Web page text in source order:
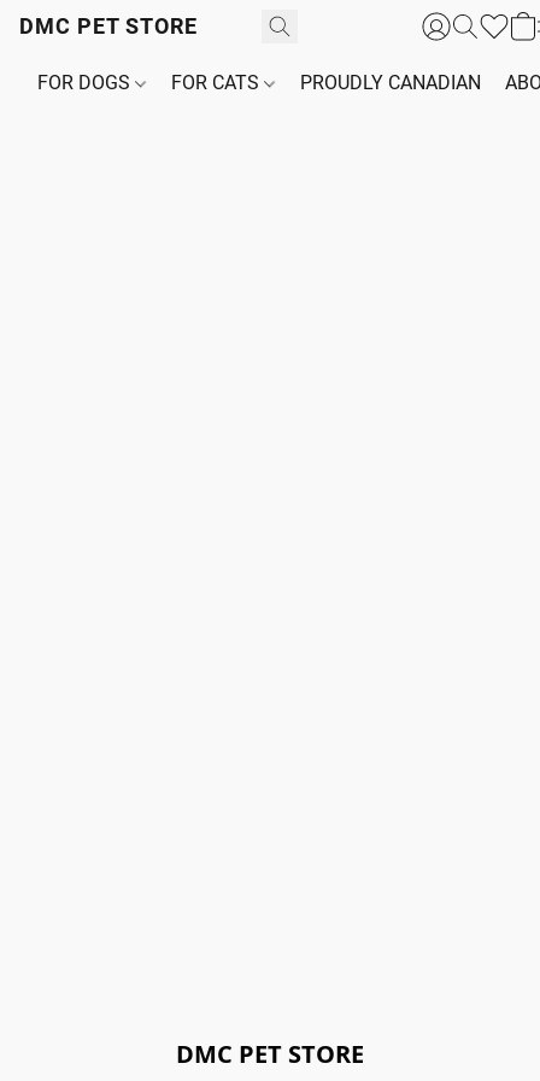
DMC PET STORE
FOR DOGS FOR CATS PROUDLY CANADIAN
DMC PET STORE